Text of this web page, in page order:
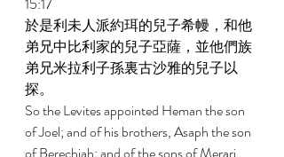
於是利未人派約珥的兒子希幔，和他
弟兄中比利家的兒子亞薩，並他們族
弟兄米拉利子孫裏古沙雅的兒子以
探。
So the Levites appointed Heman the son
of Joel; and of his brothers, Asaph the son